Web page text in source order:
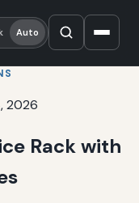
Auto
2026
Rack with